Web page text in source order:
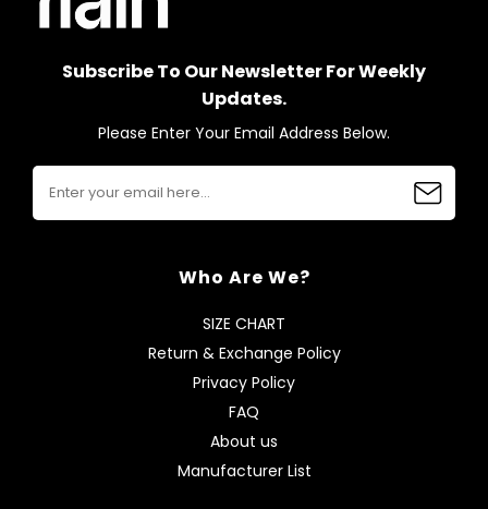
Subscribe To Our Newsletter For Weekly
Updates.
Please Enter Your Email Address Below.
Who Are We?
SIZE CHART
Return & Exchange Policy
Privacy Policy
FAQ
About us
Manufacturer List